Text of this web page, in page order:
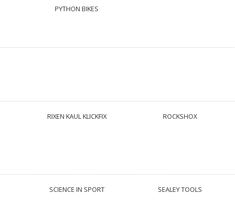
PYTHON BIKES
RIXEN KAUL KLICKFIX ROCKSHOX
SCIENCE IN SPORT SEALEY TOOLS